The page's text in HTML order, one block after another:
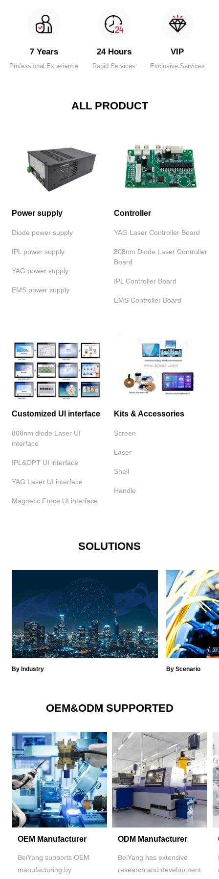
7 Years
Professional Experience
24 Hours
Rapid Services
VIP
Exclusive Services
ALL PRODUCT
Power supply
Diode power supply
IPL power supply
YAG power supply
EMS power supply
Controller
YAG Laser Controller Board
808nm Diode Laser Controller
Board
IPL Controller Board
EMS Controller Board
Customized UI interface
808nm diode Laser UI
interface
IPL&OPT UI interface
YAG Laser UI interface
Magnetic Force UI interface
Kits & Accessories
Screen
Laser
Shell
Handle
SOLUTIONS
By Industry By Scenario
OEM&ODM SUPPORTED
OEM Manufacturer
BeiYang supports OEM
manufacturing by
ODM Manufacturer
BeiYang has extensive
research and development